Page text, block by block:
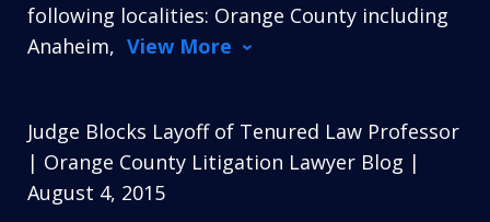
following localities: Orange County including
Anaheim, View More
Judge Blocks Layoff of Tenured Law Professor
| Orange County Litigation Lawyer Blog |
August 4, 2015